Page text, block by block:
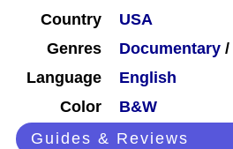
Country
USA
Genres
Documentary /
Language
English
Color
B&W
Guides & Reviews